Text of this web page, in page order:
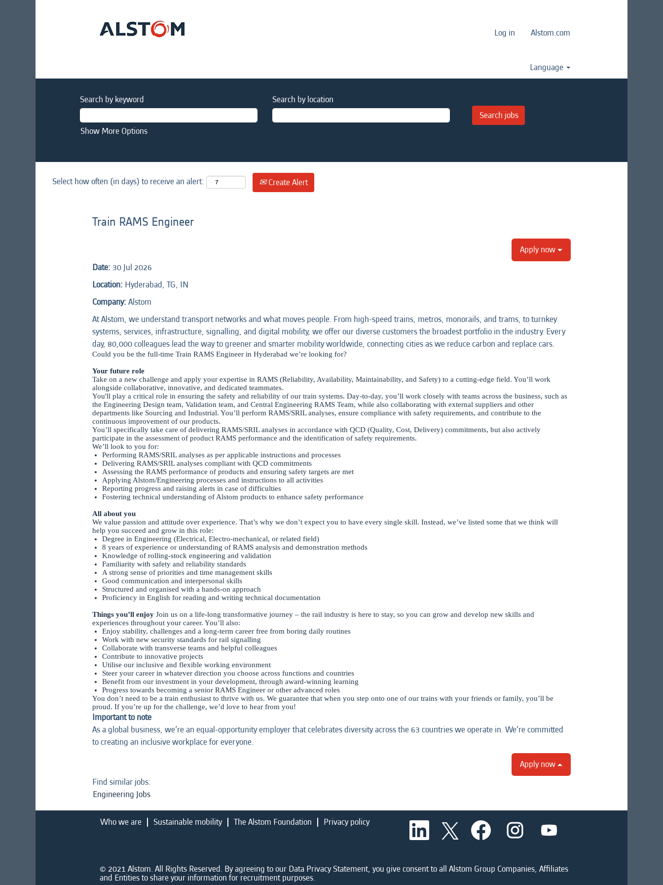
Log in Alstom.com
Language
Search by keyword Search by location
Show More Options
Select how often (in days) to receive an alert: Create Alert
Train RAMS Engineer
Apply now
Date: 30 Jul 2026
Location: Hyderabad, TG, IN
Company: Alstom
At Alstom, we understand transport networks and what moves people. From high-speed trains, metros, monorails, and trams, to turnkey
systems, services, infrastructure, signalling, and digital mobility, we offer our diverse customers the broadest portfolio in the industry. Every
day, 80,000 colleagues lead the way to greener and smarter mobility worldwide, connecting cities as we reduce carbon and replace cars.
Could you be the full-time Train RAMS Engineer in Hyderabad we’re looking for?
Your future role
Take on a new challenge and apply your expertise in RAMS (Reliability, Availability, Maintainability, and Safety) to a cutting-edge field. You’ll work
alongside collaborative, innovative, and dedicated teammates.
You'll play a critical role in ensuring the safety and reliability of our train systems. Day-to-day, you’ll work closely with teams across the business, such as
the Engineering Design team, Validation team, and Central Engineering RAMS Team, while also collaborating with external suppliers and other
departments like Sourcing and Industrial. You’ll perform RAMS/SRIL analyses, ensure compliance with safety requirements, and contribute to the
continuous improvement of our products.
You’ll specifically take care of delivering RAMS/SRIL analyses in accordance with QCD (Quality, Cost, Delivery) commitments, but also actively
participate in the assessment of product RAMS performance and the identification of safety requirements.
We’ll look to you for:
Performing RAMS/SRIL analyses as per applicable instructions and processes
Delivering RAMS/SRIL analyses compliant with QCD commitments
Assessing the RAMS performance of products and ensuring safety targets are met
Applying Alstom/Engineering processes and instructions to all activities
Reporting progress and raising alerts in case of difficulties
Fostering technical understanding of Alstom products to enhance safety performance
All about you
We value passion and attitude over experience. That’s why we don’t expect you to have every single skill. Instead, we’ve listed some that we think will
help you succeed and grow in this role:
Degree in Engineering (Electrical, Electro-mechanical, or related field)
8 years of experience or understanding of RAMS analysis and demonstration methods
Knowledge of rolling-stock engineering and validation
Familiarity with safety and reliability standards
A strong sense of priorities and time management skills
Good communication and interpersonal skills
Structured and organised with a hands-on approach
Proficiency in English for reading and writing technical documentation
Things you’ll enjoy Join us on a life-long transformative journey – the rail industry is here to stay, so you can grow and develop new skills and
experiences throughout your career. You’ll also:
Enjoy stability, challenges and a long-term career free from boring daily routines
Work with new security standards for rail signalling
Collaborate with transverse teams and helpful colleagues
Contribute to innovative projects
Utilise our inclusive and flexible working environment
Steer your career in whatever direction you choose across functions and countries
Benefit from our investment in your development, through award-winning learning
Progress towards becoming a senior RAMS Engineer or other advanced roles
You don’t need to be a train enthusiast to thrive with us. We guarantee that when you step onto one of our trains with your friends or family, you’ll be
proud. If you’re up for the challenge, we’d love to hear from you!
Important to note
As a global business, we’re an equal-opportunity employer that celebrates diversity across the 63 countries we operate in. We’re committed
to creating an inclusive workplace for everyone.
Apply now
Find similar jobs:
Engineering Jobs
Who we are Sustainable mobility The Alstom Foundation Privacy policy O
e
i
n
O
p
e
i
O
p
e
i
n
O
p
i
n n
© 2021 Alstom. All Rights Reserved. By agreeing to our Data Privacy Statement, you give consent to all Alstom Group Companies, Affiliates
and Entities to share your information for recruitment purposes.